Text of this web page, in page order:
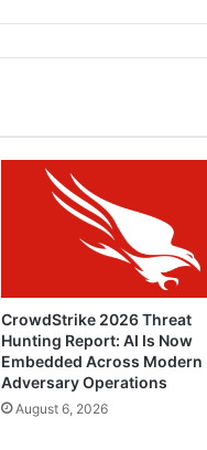
CrowdStrike 2026 Threat
Hunting Report: AI Is Now
Embedded Across Modern
Adversary Operations
August 6, 2026